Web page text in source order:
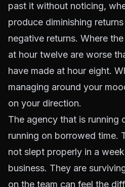
past it without noticing,
produce diminishing
negative returns. Where
at hour twelve are worse
have made at hour eight.
managing around your
on your direction.
The agency that is running
running on borrowed time.
not slept properly in a
business. They are
on the team can feel the